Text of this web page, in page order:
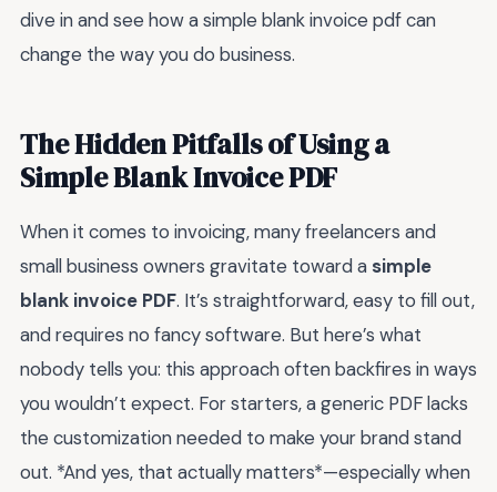
dive in and see how a simple blank invoice pdf can
change the way you do business.
The Hidden Pitfalls of Using a
Simple Blank Invoice PDF
When it comes to invoicing, many freelancers and
small business owners gravitate toward a simple
blank invoice PDF. It’s straightforward, easy to fill out,
and requires no fancy software. But here’s what
nobody tells you: this approach often backfires in ways
you wouldn’t expect. For starters, a generic PDF lacks
the customization needed to make your brand stand
out. *And yes, that actually matters*—especially when